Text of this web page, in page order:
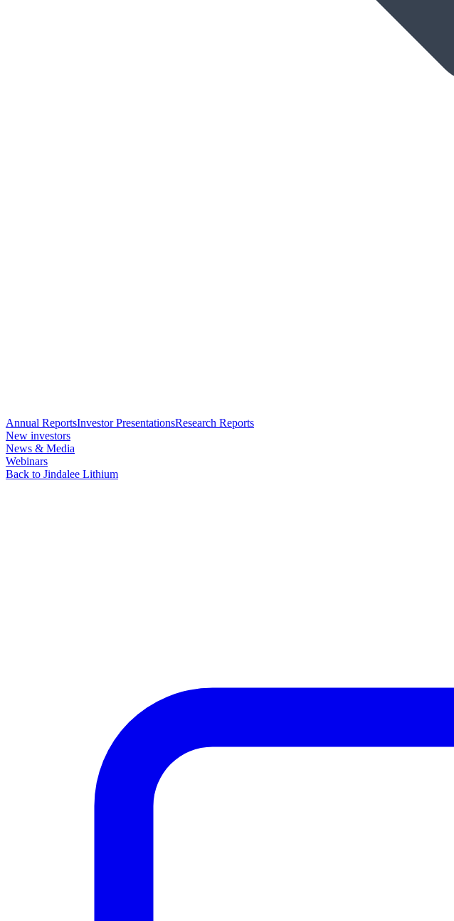
Annual ReportsInvestor PresentationsResearch Reports
New investors
News & Media
Webinars
Back to Jindalee Lithium